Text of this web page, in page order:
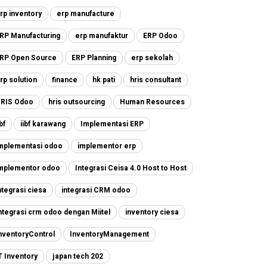
inventory erp manufacture
Manufacturing erp manufaktur ERP Odoo
Open Source ERP Planning erp sekolah
solution finance hk pati hris consultant
Odoo hris outsourcing Human Resources
iibf karawang Implementasi ERP
odoo implementor erp
odoo Integrasi Ceisa 4.0 Host to Host
ciesa integrasi CRM odoo
crm odoo dengan Miitel inventory ciesa
InventoryManagement
Inventory japan tech 202